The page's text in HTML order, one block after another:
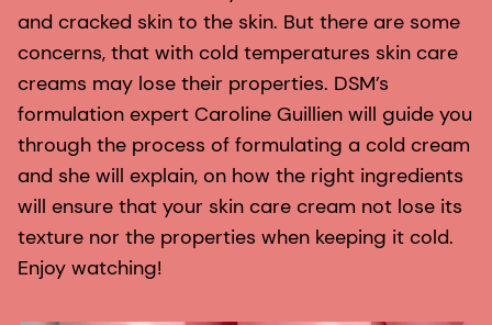
and cracked skin to the skin. But there are some
concerns, that with cold temperatures skin care
creams may lose their properties. DSM’s
formulation expert Caroline Guillien will guide you
through the process of formulating a cold cream
and she will explain, on how the right ingredients
will ensure that your skin care cream not lose its
texture nor the properties when keeping it cold.
Enjoy watching!